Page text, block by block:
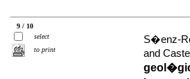
9 / 10
select
to print
S�enz-
and